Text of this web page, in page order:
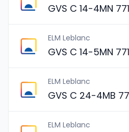
GVS C 14-4MN
ELM Leblanc
GVS C 14-5MN
ELM Leblanc
GVS C 24-4MB
ELM Leblanc